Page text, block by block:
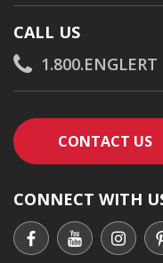
CALL US
1.800.ENGLERT
CONTACT US
CONNECT WITH